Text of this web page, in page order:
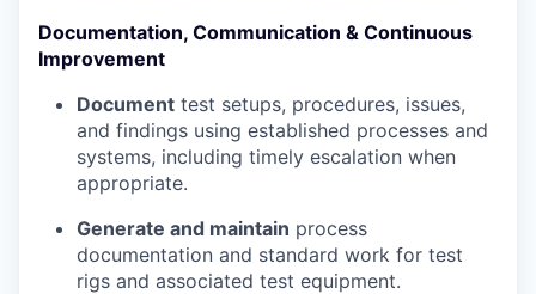
Documentation, Communication & Continuous
Improvement
Document test setups, procedures, issues,
and findings using established processes and
systems, including timely escalation when
appropriate.
Generate and maintain process
documentation and standard work for test
rigs and associated test equipment.